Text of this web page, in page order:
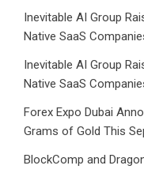
Inevitable AI Group
Native SaaS
Inevitable AI Group
Native SaaS
Forex Expo Dubai
Grams of Gold This
BlockComp and